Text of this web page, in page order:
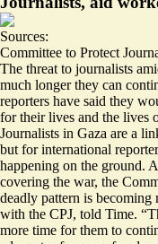
Sources:
Committee to Protect
The threat to journalists
much longer they can
reporters have said they
for their lives and the lives
Journalists in Gaza are a
but for international
happening on the ground.
covering the war, the
deadly pattern is becoming
with the CPJ, told Time.
more time for them to